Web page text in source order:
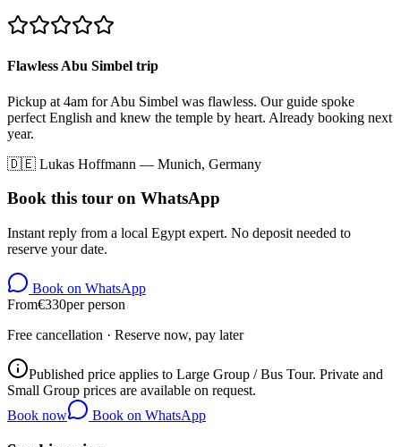
Flawless Abu Simbel trip
Pickup at 4am for Abu Simbel was flawless. Our guide spoke
perfect English and knew the temple by heart. Already booking next
year.
🇩🇪 Lukas Hoffmann — Munich, Germany
Book this tour on WhatsApp
Instant reply from a local Egypt expert. No deposit needed to
reserve your date.
Book on WhatsApp
From€330per person
Free cancellation · Reserve now, pay later
Published price applies to Large Group / Bus Tour. Private and
Small Group prices are available on request.
Book now
Book on WhatsApp